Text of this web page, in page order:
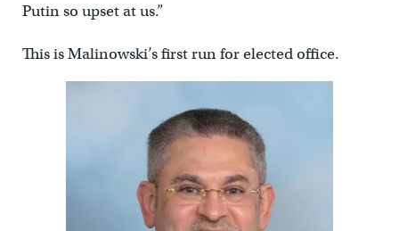
Putin so upset at us.”
This is Malinowski’s first run for elected office.